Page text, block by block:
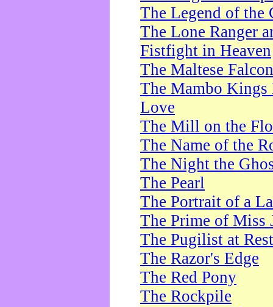
The Legend of the
The Lone Ranger
Fistfight in Heaven
The Maltese Falcon
The Mambo Kings
Love
The Mill on the
The Name of the
The Night the
The Pearl
The Portrait of a
The Prime of Miss
The Pugilist at Rest
The Razor's Edge
The Red Pony
The Rockpile